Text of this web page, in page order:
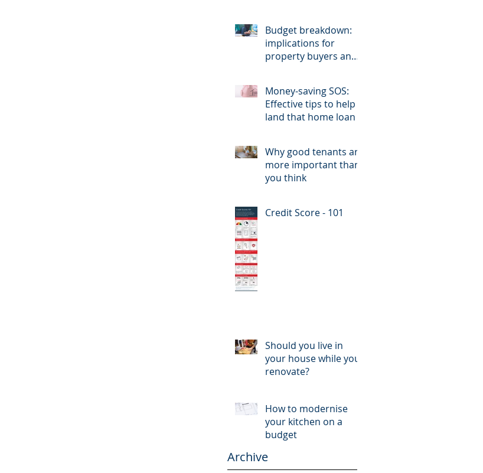
Budget breakdown:
implications for
property buyers and
Money-saving SOS:
Effective tips to help
land that home loan
Why good tenants are
more important than
you think
Credit Score - 101
Should you live in
your house while you
renovate?
How to modernise
your kitchen on a
budget
Archive